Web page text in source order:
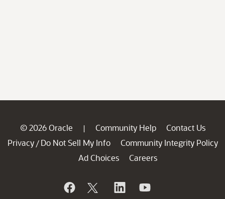
© 2026 Oracle | Community Help
Contact Us
Privacy / Do Not Sell My Info
Community Integrity Policy
Ad Choices
Careers